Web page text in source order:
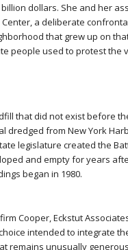
dollars. She and her
a deliberate
that grew up on
people used to protest the
that did not exist before
dredged from New York
legislature created the
and empty for years
began in 1980.
Cooper, Eckstut
intended to integrate
remains unusually